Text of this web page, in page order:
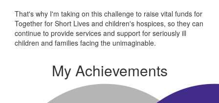
That's why I'm taking on this challenge to raise vital funds for
Together for Short Lives and children's hospices, so they can
continue to provide services and support for seriously ill
children and families facing the unimaginable.
My Achievements